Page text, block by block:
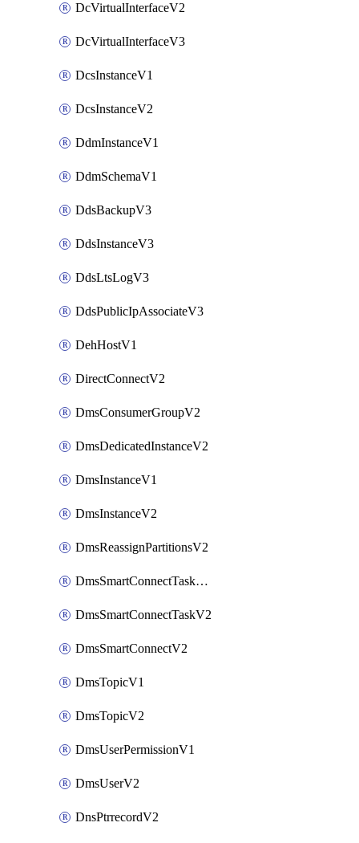
DcVirtualInterfaceV2
DcVirtualInterfaceV3
DcsInstanceV1
DcsInstanceV2
DdmInstanceV1
DdmSchemaV1
DdsBackupV3
DdsInstanceV3
DdsLtsLogV3
DdsPublicIpAssociateV3
DehHostV1
DirectConnectV2
DmsConsumerGroupV2
DmsDedicatedInstanceV2
DmsInstanceV1
DmsInstanceV2
DmsReassignPartitionsV2
DmsSmartConnectTaskActionV2
DmsSmartConnectTaskV2
DmsSmartConnectV2
DmsTopicV1
DmsTopicV2
DmsUserPermissionV1
DmsUserV2
DnsPtrrecordV2